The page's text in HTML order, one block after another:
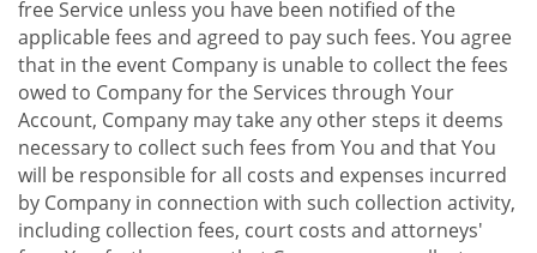
free Service unless you have been notified of the
applicable fees and agreed to pay such fees. You agree
that in the event Company is unable to collect the fees
owed to Company for the Services through Your
Account, Company may take any other steps it deems
necessary to collect such fees from You and that You
will be responsible for all costs and expenses incurred
by Company in connection with such collection activity,
including collection fees, court costs and attorneys'